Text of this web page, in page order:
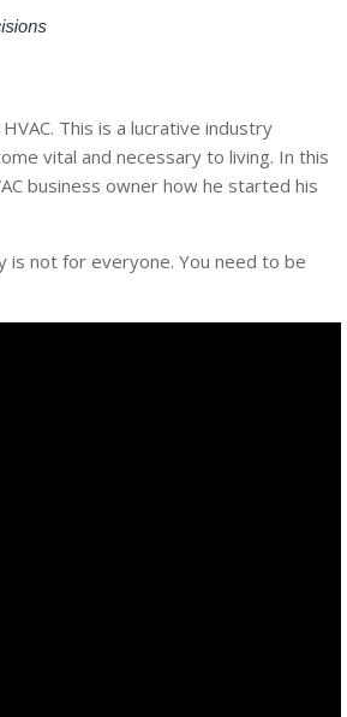
This is a lucrative industry
vital and necessary to living. In this
business owner how he started his
is not for everyone. You need to be